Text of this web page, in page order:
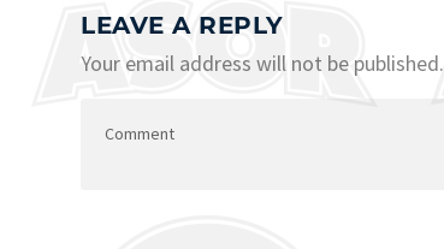
LEAVE A REPLY
Your email address will not be published.